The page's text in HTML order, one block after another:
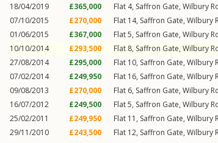
18/04/2019
£365,000 Flat 4, Saffron Gate, Wilbury
07/10/2015
£270,000 Flat 14, Saffron Gate, Wilbury
01/06/2015
£367,000 Flat 5, Saffron Gate, Wilbury
10/10/2014
£293,500 Flat 8, Saffron Gate, Wilbury
27/08/2014
£295,000 Flat 10, Saffron Gate, Wilbury
07/02/2014
£249,950 Flat 16, Saffron Gate, Wilbury
09/08/2013
£270,000 Flat 6, Saffron Gate, Wilbury
16/07/2012
£249,500 Flat 5, Saffron Gate, Wilbury
25/02/2011
£249,950 Flat 11, Saffron Gate, Wilbury
29/11/2010
£243,500 Flat 12, Saffron Gate, Wilbury